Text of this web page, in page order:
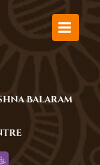
Balaram